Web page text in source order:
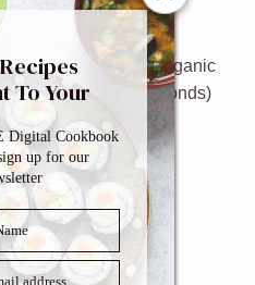
sauce
you are using raw organic
for
seconds)
To Your
Digital Cookbook
up for our